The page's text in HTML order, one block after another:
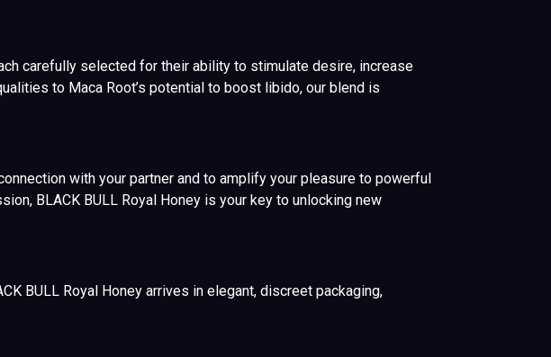
carefully selected for their ability to stimulate desire, increase
to Maca Root’s potential to boost libido, our blend is
with your partner and to amplify your pleasure to powerful
BLACK BULL Royal Honey is your key to unlocking new
BULL Royal Honey arrives in elegant, discreet packaging,